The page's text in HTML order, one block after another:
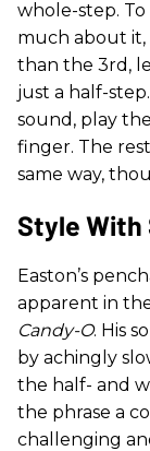
whole-step.
much about it,
than the 3rd,
just a half-
sound, play
finger. The
same way,
Style With
Easton’s
apparent in
Candy-O. His
by achingly
the half- and
the phrase a
challenging